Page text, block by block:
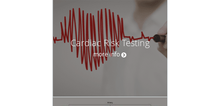
Cardiac Risk Testing
more info